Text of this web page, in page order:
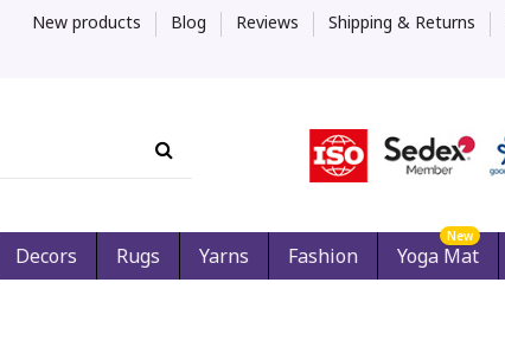
New products Blog Reviews Shipping & Returns
Decors Rugs Yarns Fashion Yoga Mat
New